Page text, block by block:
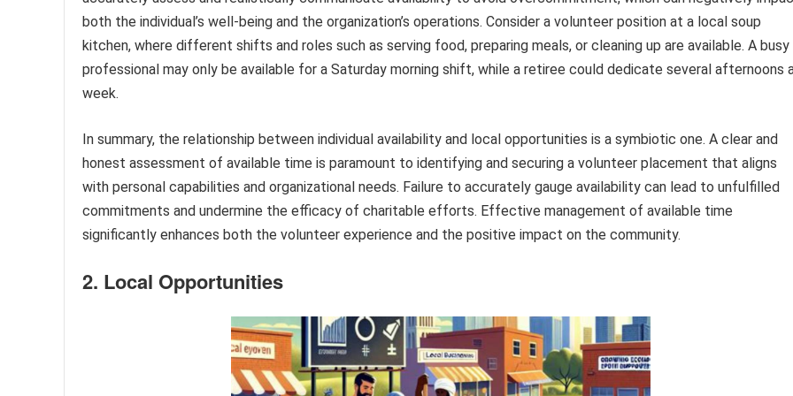
both the individual’s well-being and the organization’s operations. Consider a volunteer position at a local soup
kitchen, where different shifts and roles such as serving food, preparing meals, or cleaning up are available. A busy
professional may only be available for a Saturday morning shift, while a retiree could dedicate several afternoons
week.
In summary, the relationship between individual availability and local opportunities is a symbiotic one. A clear and
honest assessment of available time is paramount to identifying and securing a volunteer placement that aligns
with personal capabilities and organizational needs. Failure to accurately gauge availability can lead to unfulfilled
commitments and undermine the efficacy of charitable efforts. Effective management of available time
significantly enhances both the volunteer experience and the positive impact on the community.
2. Local Opportunities